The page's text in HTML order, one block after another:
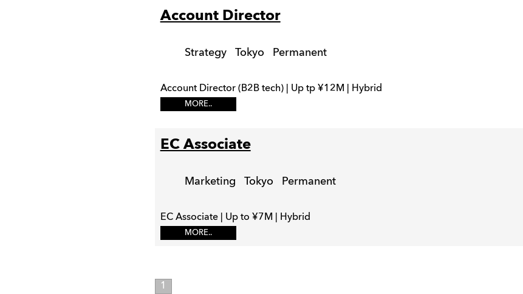
Account Director
Strategy Tokyo Permanent
Account Director (B2B tech) | Up tp ¥12M | Hybrid
MORE..
EC Associate
Marketing Tokyo Permanent
EC Associate | Up to ¥7M | Hybrid
MORE..
1